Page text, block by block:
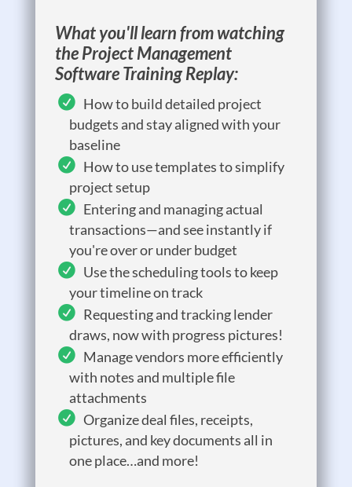
What you'll learn from watching
the Project Management
Software Training Replay:
How to build detailed project
budgets and stay aligned with your
baseline
How to use templates to simplify
project setup
Entering and managing actual
transactions—and see instantly if
you're over or under budget
Use the scheduling tools to keep
your timeline on track
Requesting and tracking lender
draws, now with progress pictures!
Manage vendors more efficiently
with notes and multiple file
attachments
Organize deal files, receipts,
pictures, and key documents all in
one place…and more!